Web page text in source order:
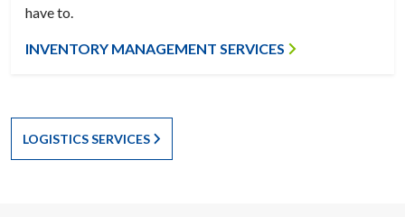
have to.
INVENTORY MANAGEMENT SERVICES
LOGISTICS SERVICES